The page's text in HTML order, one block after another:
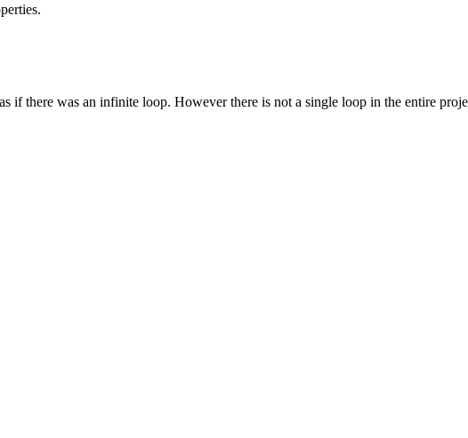
if there was an infinite loop. However there is not a single loop in the entire